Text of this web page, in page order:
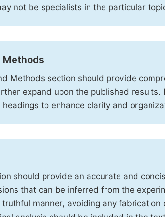
not be specialists in the particular
Methods
Methods section should provide
expand upon the published
to enhance clarity and
should provide an accurate and
that can be inferred from the
manner, avoiding any